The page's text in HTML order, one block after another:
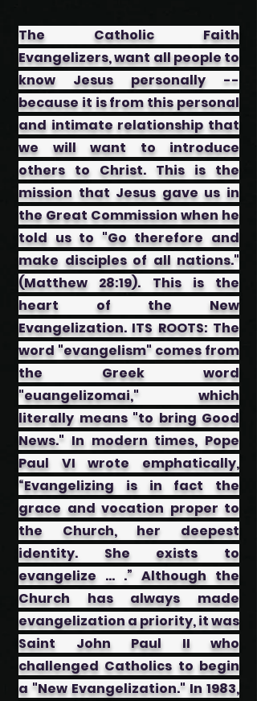
The Catholic Faith
Evangelizers, want all people to
know Jesus personally --
because it is from this personal
and intimate relationship that
we will want to introduce
others to Christ. This is the
mission that Jesus gave us in
the Great Commission when he
told us to "Go therefore and
make disciples of all nations."
(Matthew 28:19). This is the
heart of the New
Evangelization. ITS ROOTS: The
word "evangelism" comes from
the Greek word
"euangelizomai," which
literally means "to bring Good
News." In modern times, Pope
Paul VI wrote emphatically,
“Evangelizing is in fact the
grace and vocation proper to
the Church, her deepest
identity. She exists to
evangelize … .” Although the
Church has always made
evangelization a priority, it was
Saint John Paul II who
challenged Catholics to begin
a "New Evangelization." In 1983,